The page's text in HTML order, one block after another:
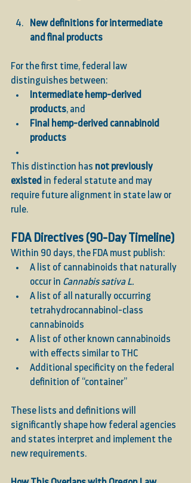
New definitions for intermediate
and final products
For the first time, federal law
distinguishes between:
Intermediate hemp-derived
products, and
Final hemp-derived cannabinoid
products
This distinction has not previously
existed in federal statute and may
require future alignment in state law or
rule.
FDA Directives (90-Day Timeline)
Within 90 days, the FDA must publish:
A list of cannabinoids that naturally
occur in Cannabis sativa L.
A list of all naturally occurring
tetrahydrocannabinol-class
cannabinoids
A list of other known cannabinoids
with effects similar to THC
Additional specificity on the federal
definition of “container”
These lists and definitions will
significantly shape how federal agencies
and states interpret and implement the
new requirements.